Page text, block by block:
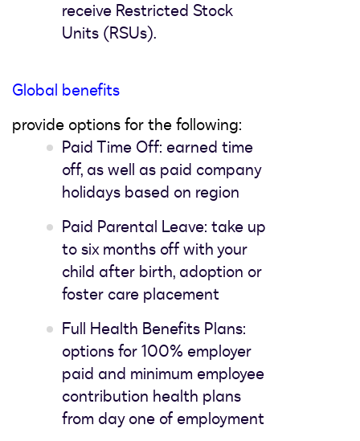
receive Restricted Stock
Units (RSUs).
Global benefits
provide options for the following:
Paid Time Off: earned time
off, as well as paid company
holidays based on region
Paid Parental Leave: take up
to six months off with your
child after birth, adoption or
foster care placement
Full Health Benefits Plans:
options for 100% employer
paid and minimum employee
contribution health plans
from day one of employment